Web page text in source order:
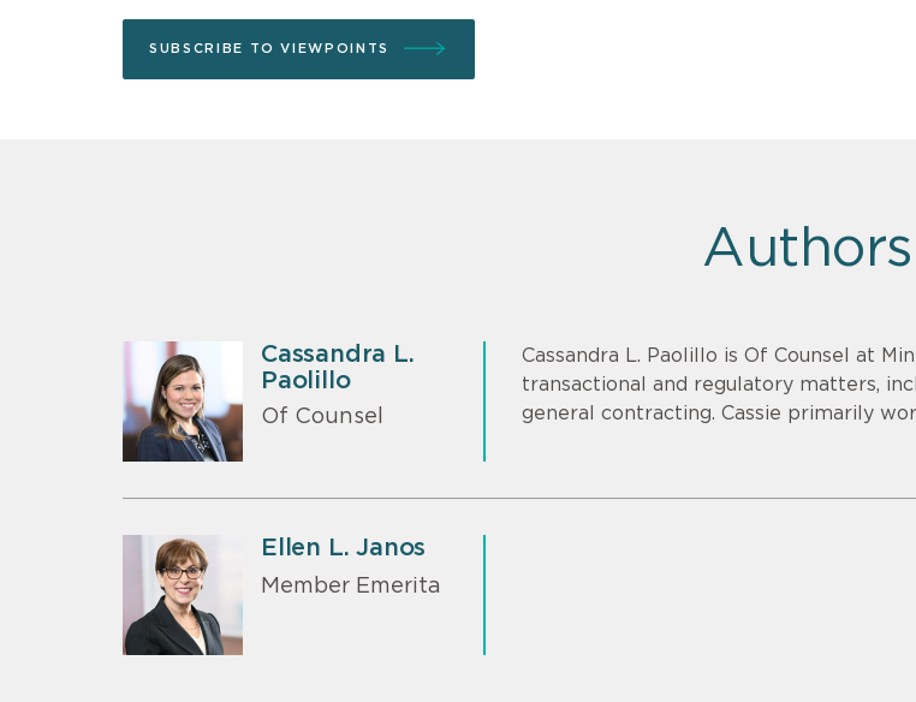
SUBSCRIBE TO VIEWPOINTS
Authors
Cassandra L.
Paolillo
Of Counsel
Cassandra L. Paolillo is Of Counsel at
transactional and regulatory matters,
general contracting. Cassie primarily
Ellen L. Janos
Member Emerita